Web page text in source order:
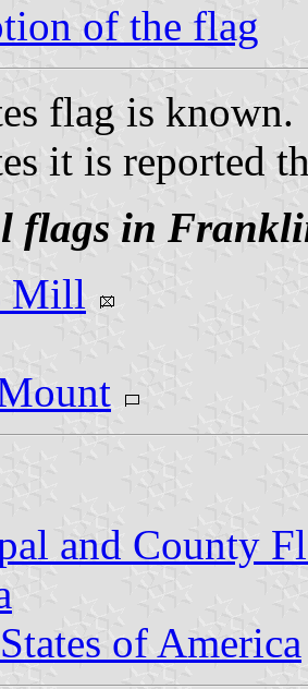
of the flag
flag is known.
it is reported
flags in
Mill
and County
of America